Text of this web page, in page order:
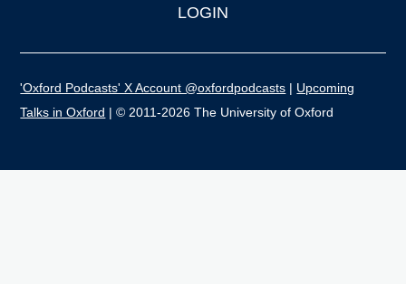
LOGIN
'Oxford Podcasts' X Account @oxfordpodcasts | Upcoming
Talks in Oxford | © 2011-2026 The University of Oxford